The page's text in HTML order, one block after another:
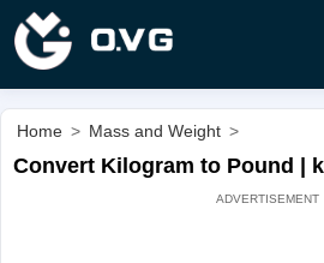
Home > Mass and Weight >
Convert Kilogram to Pound |